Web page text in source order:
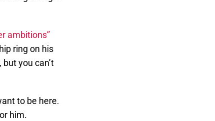
ambitions”
ring on his
you can’t
to be here.
him.